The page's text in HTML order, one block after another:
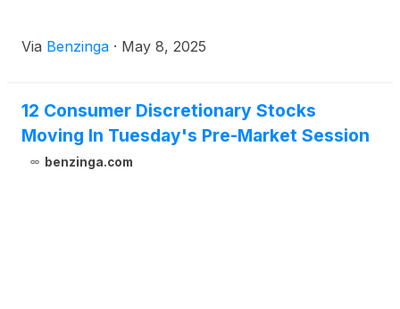
Via Benzinga · May 8, 2025
12 Consumer Discretionary Stocks
Moving In Tuesday's Pre-Market Session
benzinga.com